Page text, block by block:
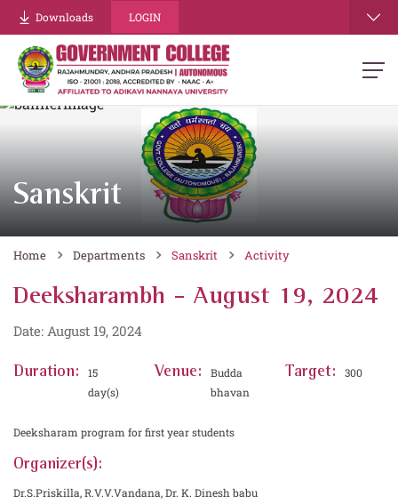
Downloads LOGIN
Sanskrit
Home Departments Sanskrit Activity
Deeksharambh - August 19, 2024
Date: August 19, 2024
Duration:
15
day(s)
Venue:
Budda
bhavan
Target: 300
Deeksharam program for first year students
Organizer(s):
Dr.S.Priskilla, R.V.V.Vandana, Dr. K. Dinesh babu